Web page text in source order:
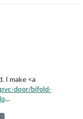
I make <a
door/bifold-
...